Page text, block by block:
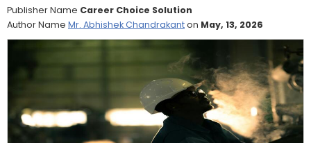
Publisher Name Career Choice Solution
Author Name Mr. Abhishek Chandrakanton May, 13, 2026